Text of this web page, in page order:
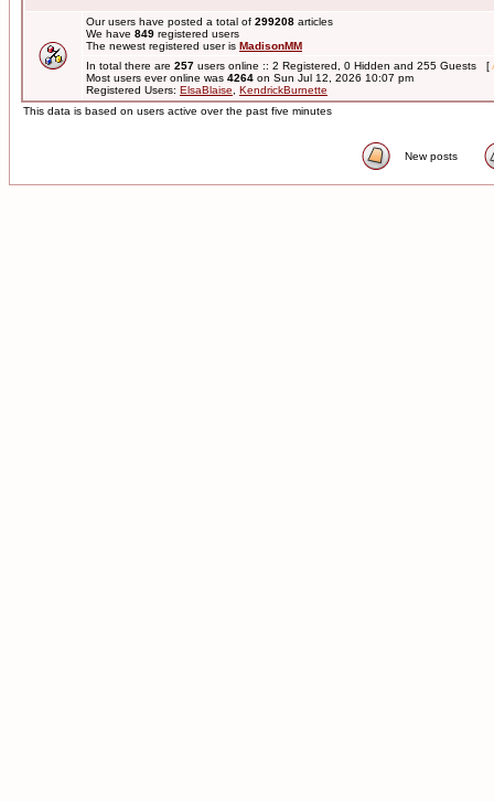
Our users have posted a total of 299208 articles
We have 849 registered users
The newest registered user is MadisonMM
In total there are 257 users online :: 2 Registered, 0 Hidden and 255 Guests [
Most users ever online was 4264 on Sun Jul 12, 2026 10:07 pm
Registered Users: ElsaBlaise
KendrickBurnette
This data is based on users active over the past five minutes
New posts